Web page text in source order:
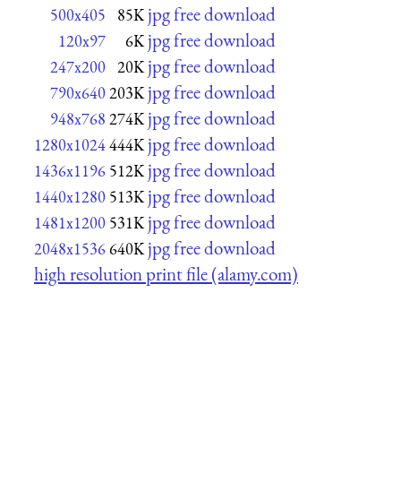
500x405 85K jpg free download
120x97 6K jpg free download
247x200 20K jpg free download
790x640203K jpg free download
948x768 274K jpg free download
1280x1024444K jpg free download
1436x1196 512K jpg free download
1440x1280 513K jpg free download
1481x1200 531K jpg free download
2048x1536640K jpg free download
high resolution print file (alamy.com)